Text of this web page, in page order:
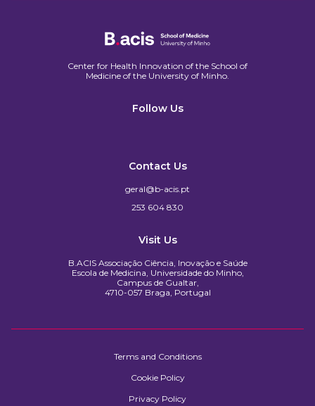
Center for Health Innovation of the School of
Medicine of the University of Minho.​
Follow Us
Contact Us
geral@b-acis.pt
253 604 830
Visit Us
B.ACIS Associação Ciência, Inovação e Saúde
Escola de Medicina, Universidade do Minho,
Campus de Gualtar,
4710-057 Braga, Portugal
Terms and Conditions
Cookie Policy
Privacy Policy